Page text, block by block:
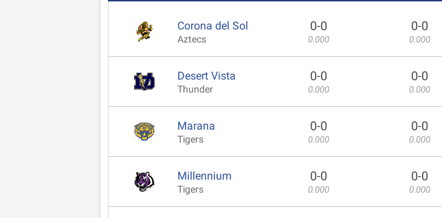
Corona del Sol
Aztecs
0-0
0.000
0-0
0.000
Desert Vista
Thunder
0-0
0.000
0-0
0.000
Marana
Tigers
0-0
0.000
0-0
0.000
Millennium
Tigers
0-0
0.000
0-0
0.000